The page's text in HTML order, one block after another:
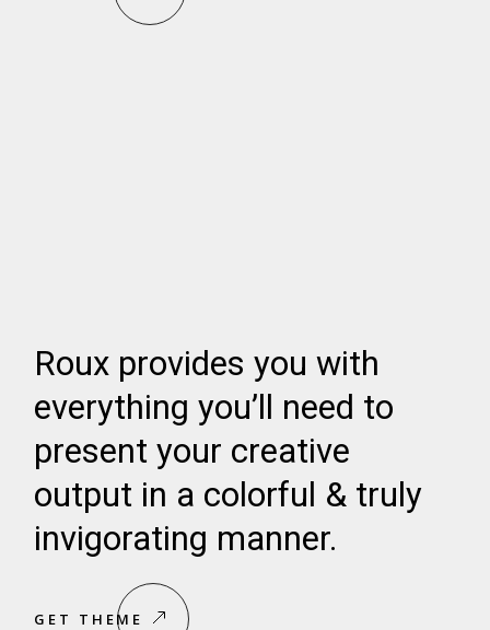
Roux provides you with
everything you’ll need to
present your creative
output in a colorful & truly
invigorating manner.
GET THEME